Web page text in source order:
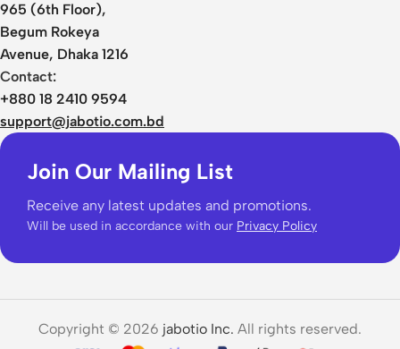
965 (6th Floor),
Begum Rokeya
Avenue, Dhaka 1216
Contact:
+880 18 2410 9594
support@jabotio.com.bd
Join Our Mailing List
Receive any latest updates and promotions.
Will be used in accordance with our Privacy Policy
Copyright © 2026 jabotio Inc. All rights reserved.